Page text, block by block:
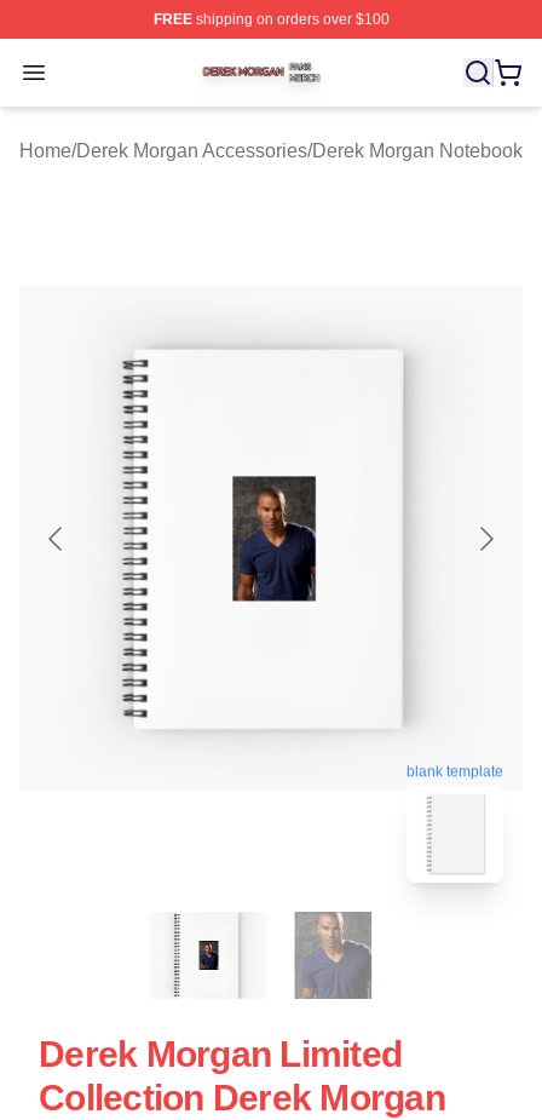
FREEshipping on orders over $100
Open menu
Derek Morgan Shop ⚡️ Officially Licensed Derek
Home/Derek Morgan Accessories/Derek Morgan Notebook
blank template
Derek Morgan Limited
Collection Derek Morgan